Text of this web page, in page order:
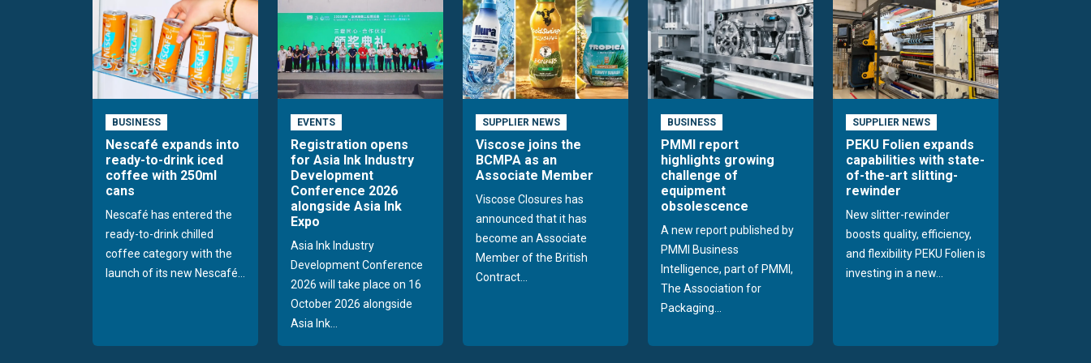
Engineering
Textiles / Nonwovens
Chemical Industry
Automotive
Food
Electronics
Pharma / Healthcare / Medical
Recycling
Building / Construction
Decoration/ Furniture
Aviation
Agriculture
BUSINESS
Nescafé expands into
ready-to-drink iced
coffee with 250ml
cans
Nescafé has entered the
ready-to-drink chilled
coffee category with the
launch of its new Nescafé...
EVENTS
Registration opens
for Asia Ink Industry
Development
Conference 2026
alongside Asia Ink
Expo
Asia Ink Industry
Development Conference
2026 will take place on 16
October 2026 alongside
Asia Ink...
SUPPLIER NEWS
Viscose joins the
BCMPA as an
Associate Member
Viscose Closures has
announced that it has
become an Associate
Member of the British
Contract...
BUSINESS
PMMI report
highlights growing
challenge of
equipment
obsolescence
A new report published by
PMMI Business
Intelligence, part of PMMI,
The Association for
Packaging...
SUPPLIER NEWS
PEKU Folien expands
capabilities with state-
of-the-art slitting-
rewinder
New slitter-rewinder
boosts quality, efficiency,
and flexibility PEKU Folien is
investing in a new...